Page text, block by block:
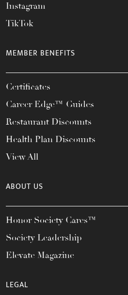
Instagram
TikTok
MEMBER BENEFITS
Certificates
Career Edge™ Guides
Restaurant Discounts
Health Plan Discounts
View All
ABOUT US
Honor Society Cares™
Society Leadership
Elevate Magazine
LEGAL